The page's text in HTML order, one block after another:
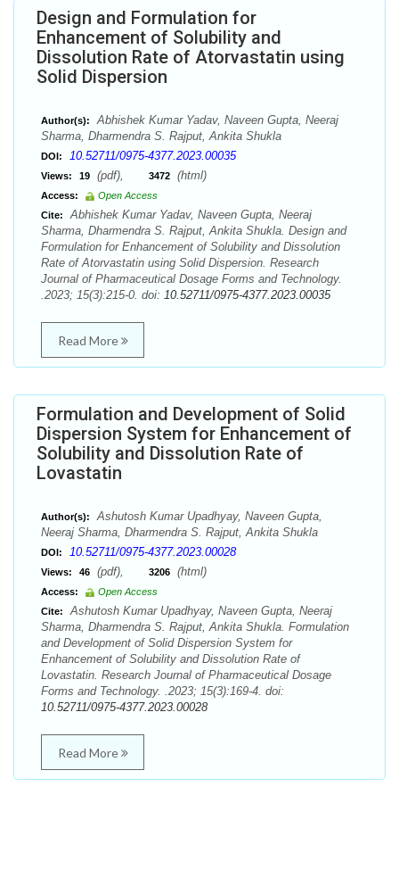
Design and Formulation for
Enhancement of Solubility and
Dissolution Rate of Atorvastatin using
Solid Dispersion
Author(s):
Abhishek Kumar Yadav, Naveen Gupta, Neeraj
Sharma, Dharmendra S. Rajput, Ankita Shukla
DOI: 10.52711/0975-4377.2023.00035
Views: 19 (pdf), 3472 (html)
Access:
Open Access
Cite:
Abhishek Kumar Yadav, Naveen Gupta, Neeraj
Sharma, Dharmendra S. Rajput, Ankita Shukla. Design and
Formulation for Enhancement of Solubility and Dissolution
Rate of Atorvastatin using Solid Dispersion. Research
Journal of Pharmaceutical Dosage Forms and Technology.
.2023; 15(3):215-0. doi: 10.52711/0975-4377.2023.00035
Read More
Formulation and Development of Solid
Dispersion System for Enhancement of
Solubility and Dissolution Rate of
Lovastatin
Author(s):
Ashutosh Kumar Upadhyay, Naveen Gupta,
Neeraj Sharma, Dharmendra S. Rajput, Ankita Shukla
DOI: 10.52711/0975-4377.2023.00028
Views: 46 (pdf), 3206 (html)
Access:
Open Access
Cite:
Ashutosh Kumar Upadhyay, Naveen Gupta, Neeraj
Sharma, Dharmendra S. Rajput, Ankita Shukla. Formulation
and Development of Solid Dispersion System for
Enhancement of Solubility and Dissolution Rate of
Lovastatin. Research Journal of Pharmaceutical Dosage
Forms and Technology. .2023; 15(3):169-4. doi:
10.52711/0975-4377.2023.00028
Read More